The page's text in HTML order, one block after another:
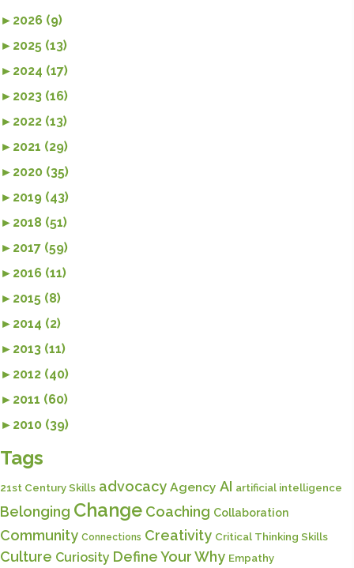
► 2026 (9)
► 2025 (13)
► 2024 (17)
► 2023 (16)
► 2022 (13)
► 2021 (29)
► 2020 (35)
► 2019 (43)
► 2018 (51)
► 2017 (59)
► 2016 (11)
► 2015 (8)
► 2014 (2)
► 2013 (11)
► 2012 (40)
► 2011 (60)
► 2010 (39)
Tags
21st Century Skills advocacy Agency AI artificial intelligence
Belonging Change Coaching Collaboration
Community Connections Creativity Critical Thinking Skills
Culture Curiosity Define Your Why Empathy